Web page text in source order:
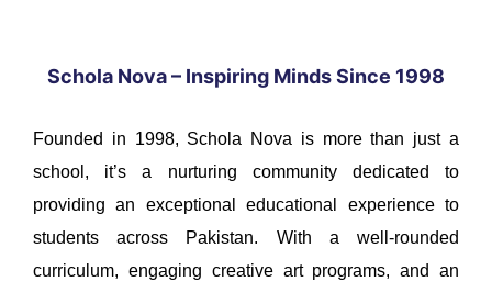
Schola Nova – Inspiring Minds Since 1998
Founded in 1998, Schola Nova is more than just a
school, it’s a nurturing community dedicated to
providing an exceptional educational experience to
students across Pakistan. With a well-rounded
curriculum, engaging creative art programs, and an